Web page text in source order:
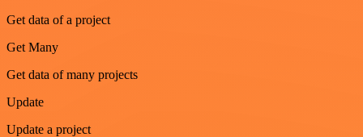
Get data of a project
Get Many
Get data of many projects
Update
Update a project